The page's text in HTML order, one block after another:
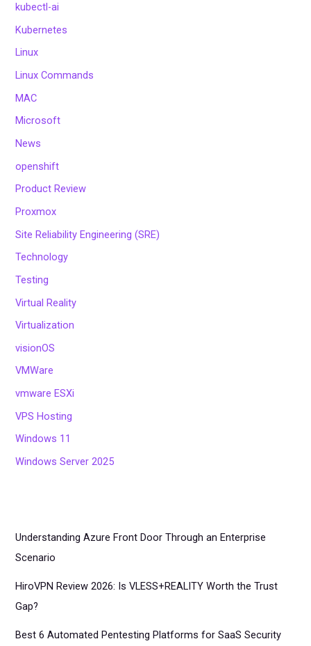
kubectl-ai
Kubernetes
Linux
Linux Commands
MAC
Microsoft
News
openshift
Product Review
Proxmox
Site Reliability Engineering (SRE)
Technology
Testing
Virtual Reality
Virtualization
visionOS
VMWare
vmware ESXi
VPS Hosting
Windows 11
Windows Server 2025
Understanding Azure Front Door Through an Enterprise
Scenario
HiroVPN Review 2026: Is VLESS+REALITY Worth the Trust
Gap?
Best 6 Automated Pentesting Platforms for SaaS Security